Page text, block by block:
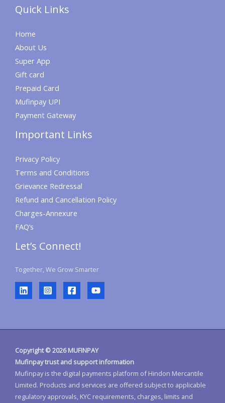
Quick Links
Home
About Us
Super App
Gift card
Prepaid Card
Mufinpay UPI
Payment Gateway
Important Links
Privacy Policy
Terms and Conditions
Grievance Redressal
Refund and Cancellation Policy
Charges-Annexure
FAQ’s
Let’s Connect!
Together, We Grow Smarter
Copyright © 2026 MUFINPAY
Mufinpay trust and support information
Mufinpay is the digital payments platform of Hindon Mercantile
Limited. Products and services are offered subject to applicable
regulatory approvals, KYC requirements, charges, limits and